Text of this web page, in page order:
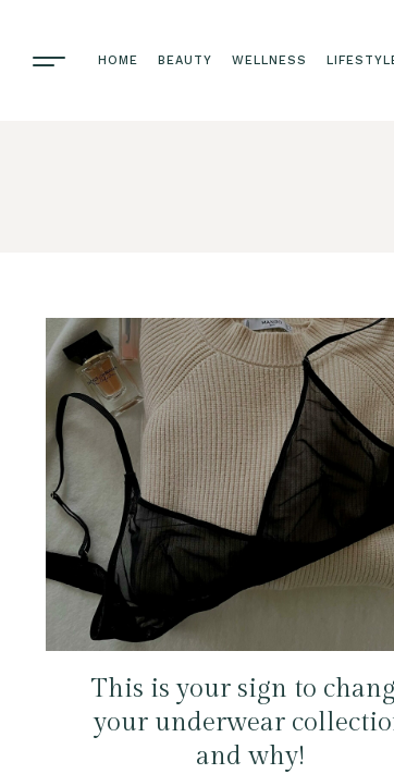
HOME BEAUTY WELLNESS
This is your sign to
your underwear
and why!